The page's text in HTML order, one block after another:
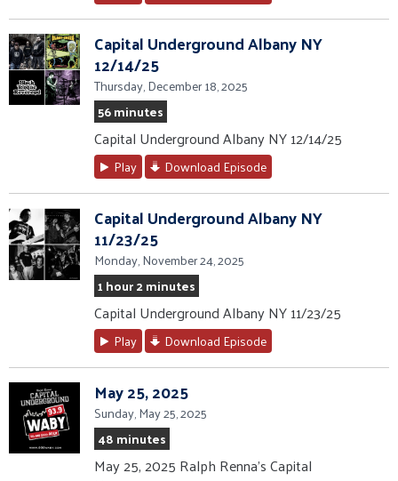
Capital Underground Albany NY
12/14/25
Thursday, December 18, 2025
56 minutes
Capital Underground Albany NY 12/14/25
Play Download Episode
Capital Underground Albany NY
11/23/25
Monday, November 24, 2025
1 hour 2 minutes
Capital Underground Albany NY 11/23/25
Play Download Episode
May 25, 2025
Sunday, May 25, 2025
48 minutes
May 25, 2025 Ralph Renna's Capital